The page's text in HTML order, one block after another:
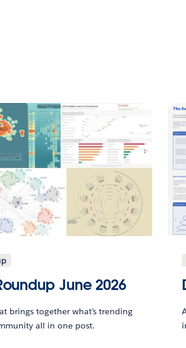
June 2026
brings together what’s trending
all in one post.